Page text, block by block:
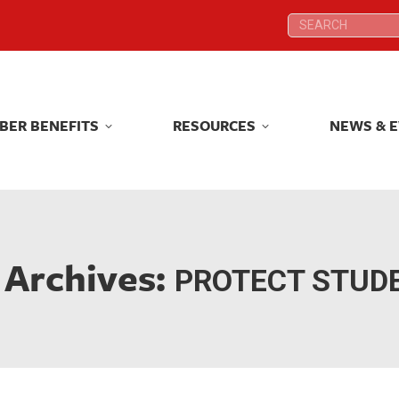
Search:
BENEFITS RESOURCES NEWS &
PROTECT
Search:
BENEFITS RESOURCES NEWS &